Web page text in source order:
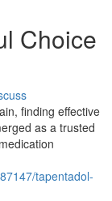
Choice
finding effective
as a trusted
tapentadol-